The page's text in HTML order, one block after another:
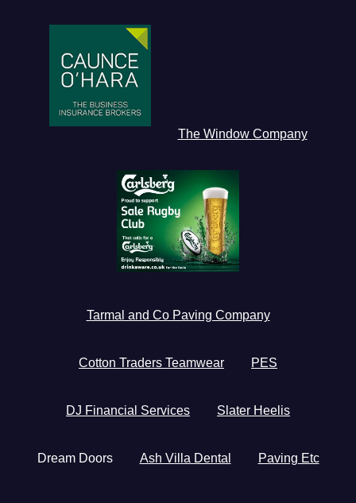
The Window Company
Tarmal and Co Paving Company
Cotton Traders Teamwear PES
DJ Financial Services Slater Heelis
Dream Doors Ash Villa Dental Paving Etc